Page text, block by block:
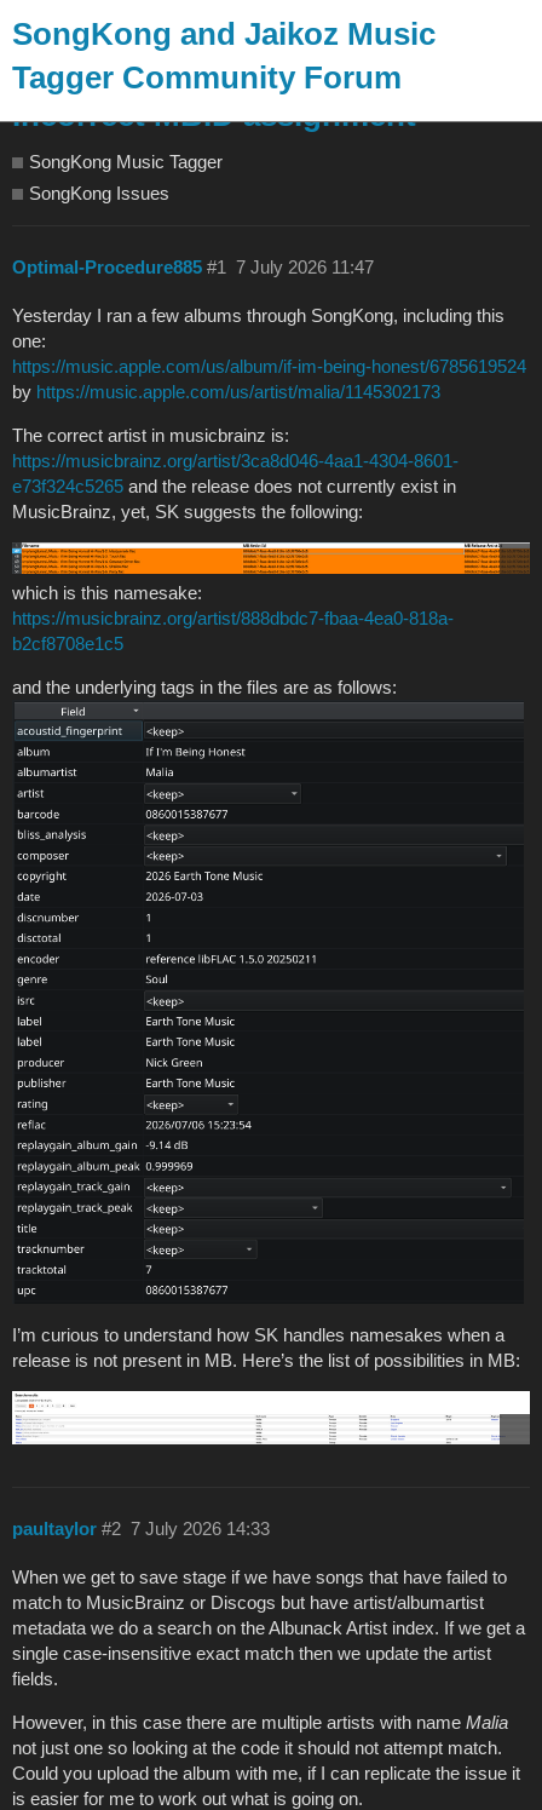
SongKong and Jaikoz Music
Tagger Community Forum
Incorrect MBID assignment
SongKong Music Tagger
SongKong Issues
Optimal-Procedure885 7 July 2026 11:47
#1
Yesterday I ran a few albums through SongKong, including this
one:
https://music.apple.com/us/album/if-im-being-honest/6785619524
by https://music.apple.com/us/artist/malia/1145302173
The correct artist in musicbrainz is:
https://musicbrainz.org/artist/3ca8d046-4aa1-4304-8601-
e73f324c5265 and the release does not currently exist in
MusicBrainz, yet, SK suggests the following:
which is this namesake:
https://musicbrainz.org/artist/888dbdc7-fbaa-4ea0-818a-
b2cf8708e1c5
and the underlying tags in the files are as follows:
I’m curious to understand how SK handles namesakes when a
release is not present in MB. Here’s the list of possibilities in MB:
paultaylor 7 July 2026 14:33
#2
When we get to save stage if we have songs that have failed to
match to MusicBrainz or Discogs but have artist/albumartist
metadata we do a search on the Albunack Artist index. If we get a
single case-insensitive exact match then we update the artist
fields.
However, in this case there are multiple artists with name Malia
not just one so looking at the code it should not attempt match.
Could you upload the album with me, if I can replicate the issue it
is easier for me to work out what is going on.